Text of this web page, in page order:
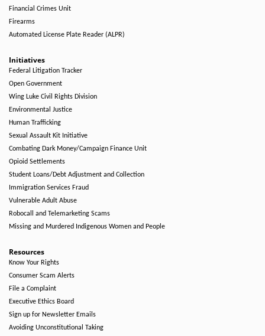
Financial Crimes Unit
Firearms
Automated License Plate Reader (ALPR)
Initiatives
Federal Litigation Tracker
Open Government
Wing Luke Civil Rights Division
Environmental Justice
Human Trafficking
Sexual Assault Kit Initiative
Combating Dark Money/Campaign Finance Unit
Opioid Settlements
Student Loans/Debt Adjustment and Collection
Immigration Services Fraud
Vulnerable Adult Abuse
Robocall and Telemarketing Scams
Missing and Murdered Indigenous Women and People
Resources
Know Your Rights
Consumer Scam Alerts
File a Complaint
Executive Ethics Board
Sign up for Newsletter Emails
Avoiding Unconstitutional Taking